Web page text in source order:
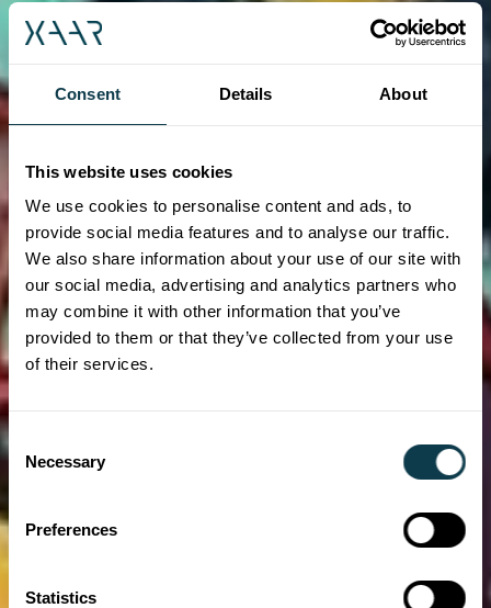
Consent Details About
This website uses cookies
We use cookies to personalise content and ads, to
provide social media features and to analyse our traffic.
We also share information about your use of our site with
our social media, advertising and analytics partners who
may combine it with other information that you’ve
provided to them or that they’ve collected from your use
of their services.
Consent
Selection
Necessary
Preferences
Statistics